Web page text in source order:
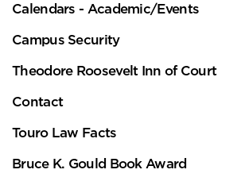
Calendars - Academic/Events
Campus Security
Theodore Roosevelt Inn of Court
Contact
Touro Law Facts
Bruce K. Gould Book Award